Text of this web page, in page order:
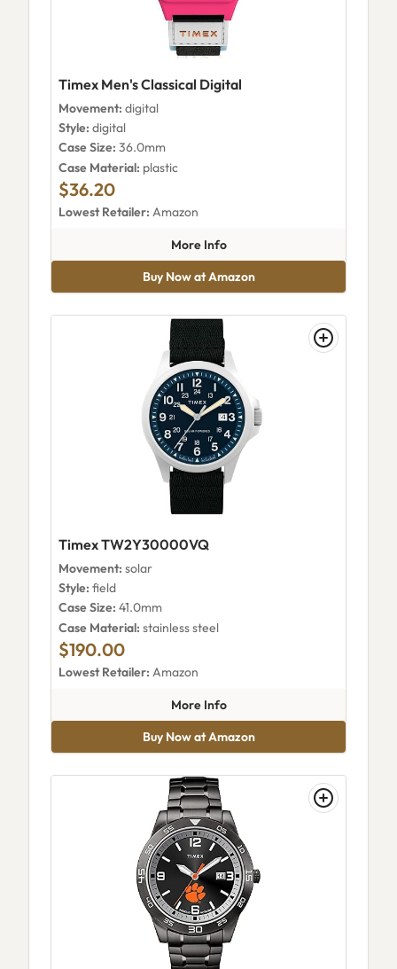
Timex Men's Classical Digital
Movement: digital
Style: digital
Case Size: 36.0mm
Case Material: plastic
$36.20
Lowest Retailer: Amazon
More Infoabout Timex Men's Classical
Buy Now at Amazon
Timex TW2Y30000VQ
Movement: solar
Style: field
Case Size: 41.0mm
Case Material: stainless steel
$190.00
Lowest Retailer: Amazon
More Infoabout Timex TW2Y30000VQ
Buy Now at Amazon